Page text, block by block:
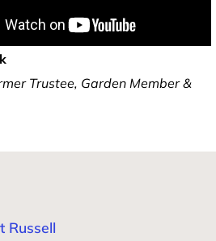
Trustee, Garden Member &
Russell